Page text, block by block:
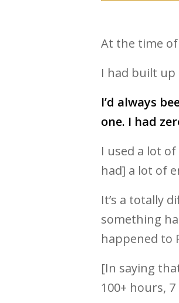
At the time
I had built
I’d always
one. I had
I used a lot
had] a lot of
It’s a totally
something
happened to
[In saying
100+ hours, 7